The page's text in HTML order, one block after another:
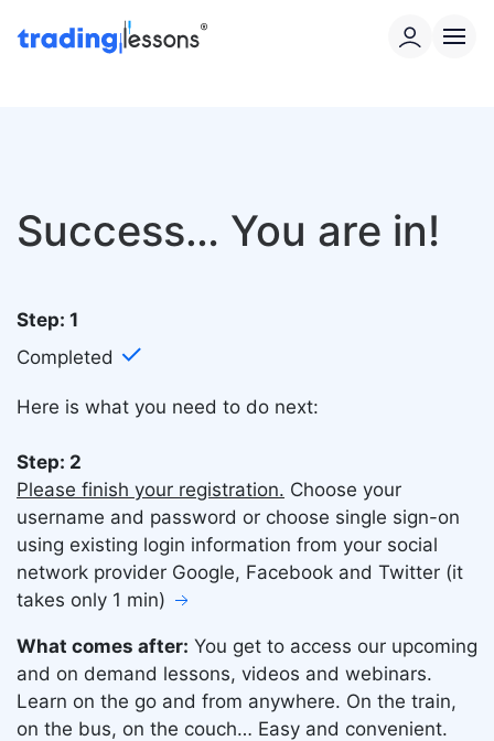
Success… You are in!
Step: 1
Completed ✓
Here is what you need to do next:
Step: 2
Please finish your registration. Choose your
username and password or choose single sign-on
using existing login information from your social
network provider Google, Facebook and Twitter (it
takes only 1 min)
What comes after: You get to access our upcoming
and on demand lessons, videos and webinars.
Learn on the go and from anywhere. On the train,
on the bus, on the couch… Easy and convenient.